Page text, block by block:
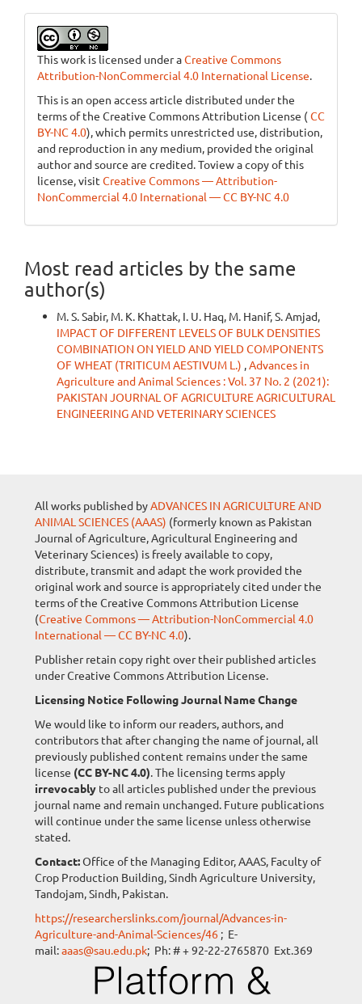
This work is licensed under aCreative Commons
Attribution-NonCommercial 4.0 International License.
This is an open access article distributed under the
terms of the Creative Commons Attribution License (CC
BY-NC 4.0), which permits unrestricted use, distribution,
and reproduction in any medium, provided the original
author and source are credited. Toview a copy of this
license, visit Creative Commons — Attribution-
NonCommercial 4.0 International — CC BY-NC 4.0
Most read articles by the same
author(s)
M. S. Sabir, M. K. Khattak, I. U. Haq, M. Hanif, S. Amjad,
IMPACT OF DIFFERENT LEVELS OF BULK DENSITIES
COMBINATION ON YIELD AND YIELD COMPONENTS
OF WHEAT (TRITICUM AESTIVUM L.) ,Advances in
Agriculture and Animal Sciences : Vol. 37 No. 2 (2021):
PAKISTAN JOURNAL OF AGRICULTURE AGRICULTURAL
ENGINEERING AND VETERINARY SCIENCES
All works published byADVANCES IN AGRICULTURE AND
ANIMAL SCIENCES (AAAS) (formerly known as Pakistan
Journal of Agriculture, Agricultural Engineering and
Veterinary Sciences) is freely available to copy,
distribute, transmit and adapt the work provided the
original work and source is appropriately cited under the
terms of the Creative Commons Attribution License
(Creative Commons — Attribution-NonCommercial 4.0
International — CC BY-NC 4.0).
Publisher retain copy right over their published articles
under Creative Commons Attribution License.
Licensing Notice Following Journal Name Change
We would like to inform our readers, authors, and
contributors that after changing the name of journal, all
previously published content remains under the same
license (CC BY-NC 4.0). The licensing terms apply
irrevocably to all articles published under the previous
journal name and remain unchanged. Future publications
will continue under the same license unless otherwise
stated.
Contact:Office of the Managing Editor, AAAS, Faculty of
Crop Production Building, Sindh Agriculture University,
Tandojam, Sindh, Pakistan.
https://researcherslinks.com/journal/Advances-in-
Agriculture-and-Animal-Sciences/46 ; E-
mail:aaas@sau.edu.pk; Ph: # + 92-22-2765870 Ext.369